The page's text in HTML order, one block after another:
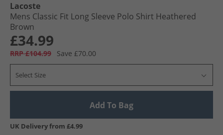
Lacoste
Mens Classic Fit Long Sleeve Polo Shirt Heathered
Brown
£34.99
RRP £104.99 Save £70.00
Select Size
Add To Bag
UK Delivery from £4.99